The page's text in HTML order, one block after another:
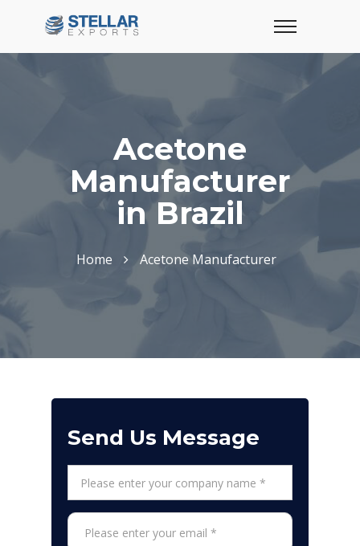
Acetone
Manufacturer
in Brazil
Home Acetone Manufacturer
Send Us Message